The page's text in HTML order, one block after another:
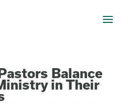
Balance
in Their